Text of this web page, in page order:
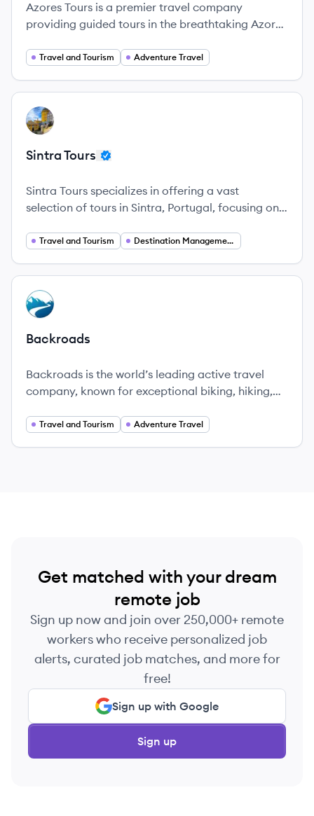
Azores Tours is a premier travel company
providing guided tours in the breathtaking Azores
Travel and Tourism Adventure Travel
View company
ST
Sintra Tours
Sintra Tours specializes in offering a vast
selection of tours in Sintra, Portugal, focusing on
Travel and Tourism Destination Management
View company
BA
Backroads
Backroads is the world’s leading active travel
company, known for exceptional biking, hiking,
offering immersive and quality travel experiences.
Travel and Tourism Adventure Travel
Get matched with your dream
remote job
Sign up now and join over 250,000+ remote
workers who receive personalized job
alerts, curated job matches, and more for
free!
Sign up with Google
Sign up